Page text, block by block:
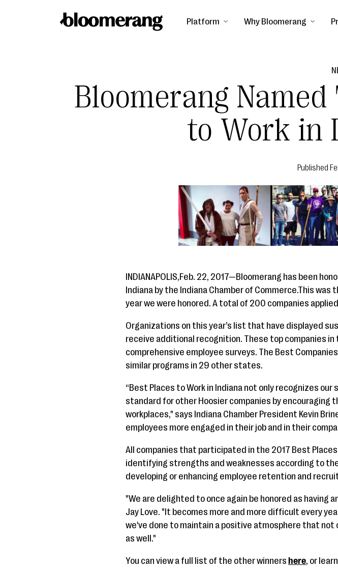
Platform Why Bloomerang
Bloomerang Named
to Work in
Published
INDIANAPOLIS,Feb. 22, 2017—Bloomerang has been
Indiana by the Indiana Chamber of Commerce.This
year we were honored. A total of 200 companies
Organizations on this year’s list that have displayed
receive additional recognition. These top companies
comprehensive employee surveys. The Best
similar programs in 29 other states.
“Best Places to Work in Indiana not only recognizes
standard for other Hoosier companies by
workplaces," says Indiana Chamber President Kevin
employees more engaged in their job and in their
All companies that participated in the 2017 Best
identifying strengths and weaknesses according to
developing or enhancing employee retention and
"We are delighted to once again be honored as having
Jay Love. "It becomes more and more difficult every
we've done to maintain a positive atmosphere that
as well."
You can view a full list of the other winners here, or